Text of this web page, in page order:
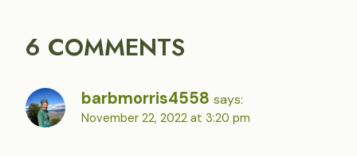
6 COMMENTS
barbmorris4558 says:
November 22, 2022 at 3:20 pm